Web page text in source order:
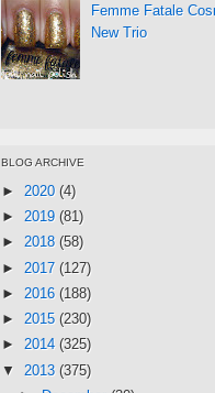
Femme Fatale
New Trio
BLOG ARCHIVE
► 2020 (4)
► 2019 (81)
► 2018 (58)
► 2017 (127)
► 2016 (188)
► 2015 (230)
► 2014 (325)
▼ 2013 (375)